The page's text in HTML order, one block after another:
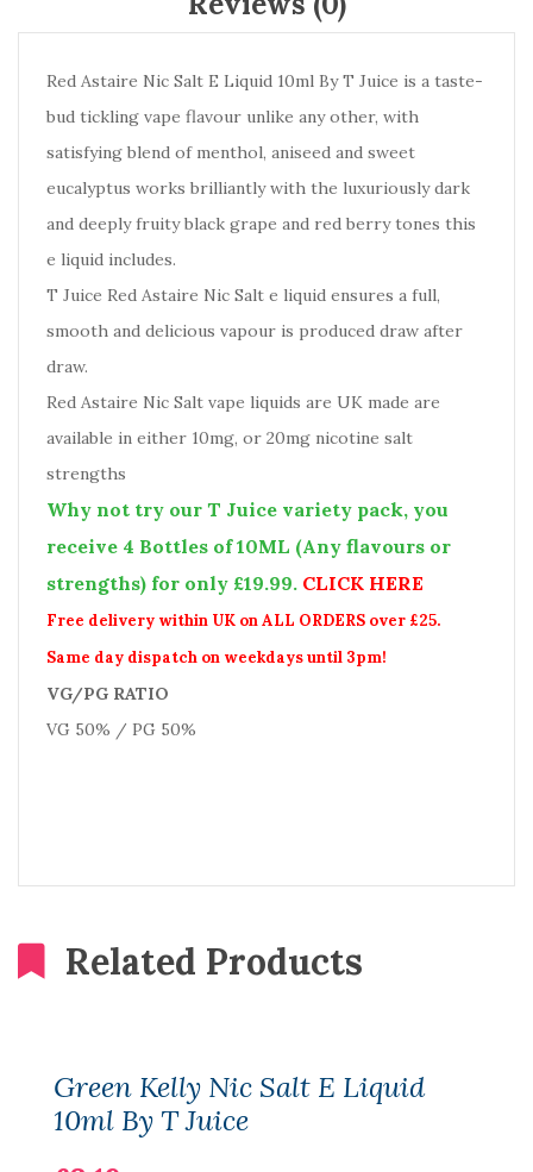
Red Astaire Nic Salt E Liquid 10ml By T Juice is a taste-
bud tickling vape flavour unlike any other, with
satisfying blend of menthol, aniseed and sweet
eucalyptus works brilliantly with the luxuriously dark
and deeply fruity black grape and red berry tones this
e liquid includes.
T Juice Red Astaire Nic Salt e liquid ensures a full,
smooth and delicious vapour is produced draw after
draw.
Red Astaire Nic Salt vape liquids are UK made are
available in either 10mg, or 20mg nicotine salt
strengths
Why not try our T Juice variety pack, you
receive 4 Bottles of 10ML (Any flavours or
strengths) for only £19.99. CLICK HERE
Free delivery within UK on ALL ORDERS over £25.
Same day dispatch on weekdays until 3pm!
VG/PG RATIO
VG 50% / PG 50%
Related Products
Green Kelly Nic Salt E Liquid
10ml By T Juice